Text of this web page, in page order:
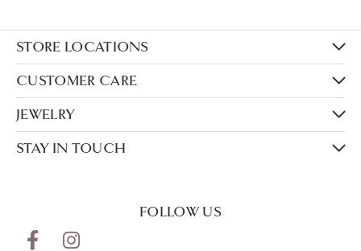
STORE LOCATIONS
CUSTOMER CARE
JEWELRY
STAY IN TOUCH
FOLLOW US